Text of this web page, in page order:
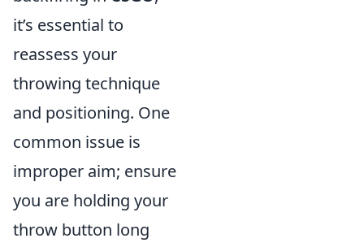
it’s essential to
reassess your
throwing technique
and positioning. One
common issue is
improper aim; ensure
you are holding your
throw button long